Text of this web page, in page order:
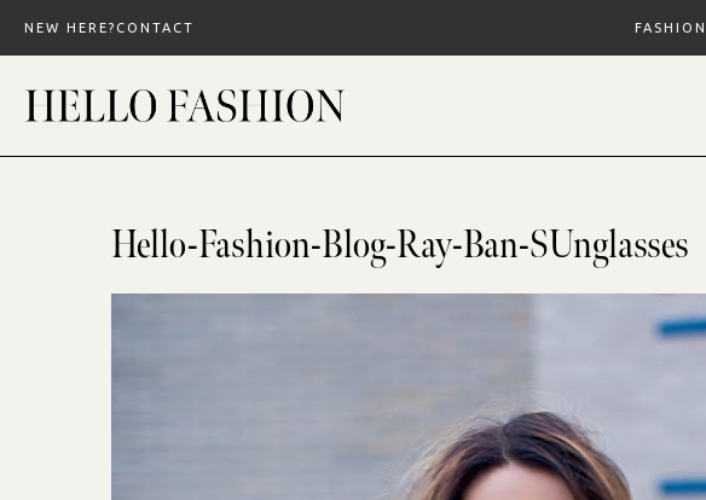
content
NEW HERE? CONTACT FASHION
Hello-Fashion-Blog-Ray-Ban-SUnglasses